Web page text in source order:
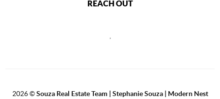
REACH OUT
2026©Souza Real Estate Team | Stephanie Souza | Modern Nest